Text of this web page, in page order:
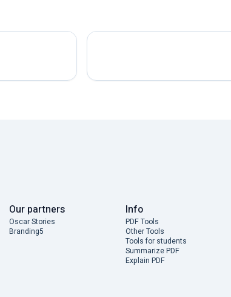
Our partners
Oscar Stories
Branding5
Info
PDF Tools
Other Tools
Tools for students
Summarize PDF
Explain PDF